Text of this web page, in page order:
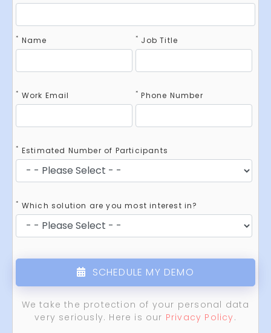
* Name * Job Title
* Work Email * Phone Number
* Estimated Number of Participants
* Which solution are you most interest in?
SCHEDULE MY DEMO
We take the protection of your personal data
very seriously. Here is our Privacy Policy.